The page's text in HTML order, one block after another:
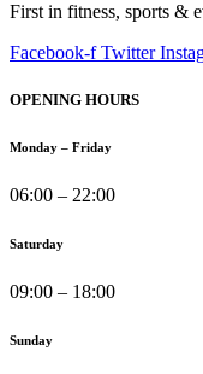
First in fitness, sports &
Facebook-f Twitter
OPENING HOURS
Monday – Friday
06:00 – 22:00
Saturday
09:00 – 18:00
Sunday